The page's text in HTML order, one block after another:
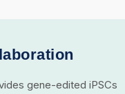
gene-edited iPSCs